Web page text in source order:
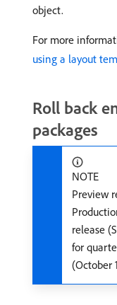
object.
For more
using a layout
Roll back
packages
NOTE
Preview
release
for
(October